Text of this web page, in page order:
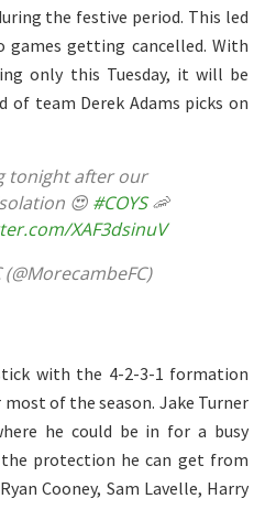
the festive period. This led
getting cancelled. With
only this Tuesday, it will be
team Derek Adams picks on
tonight after our
😍 #COYS🦐
XAF3dsinuV
with the 4-2-3-1 formation
of the season. Jake Turner
he could be in for a busy
protection he can get from
Cooney, Sam Lavelle, Harry